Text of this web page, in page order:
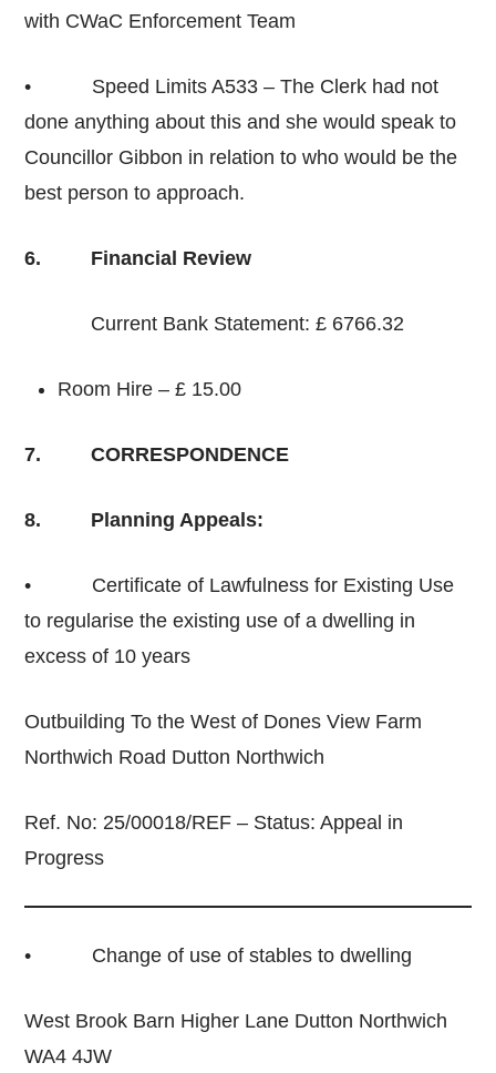
with CWaC Enforcement Team
• Speed Limits A533 – The Clerk had not
done anything about this and she would speak to
Councillor Gibbon in relation to who would be the
best person to approach.
6. Financial Review
Current Bank Statement: £ 6766.32
Room Hire – £ 15.00
7. CORRESPONDENCE
8. Planning Appeals:
• Certificate of Lawfulness for Existing Use
to regularise the existing use of a dwelling in
excess of 10 years
Outbuilding To the West of Dones View Farm
Northwich Road Dutton Northwich
Ref. No: 25/00018/REF – Status: Appeal in
Progress
• Change of use of stables to dwelling
West Brook Barn Higher Lane Dutton Northwich
WA4 4JW